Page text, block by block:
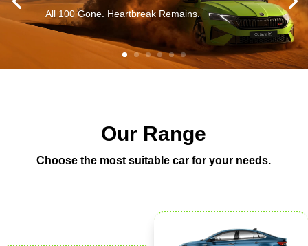
All 100 Gone. Heartbreak Remains.
Our Range
Choose the most suitable car for your needs.